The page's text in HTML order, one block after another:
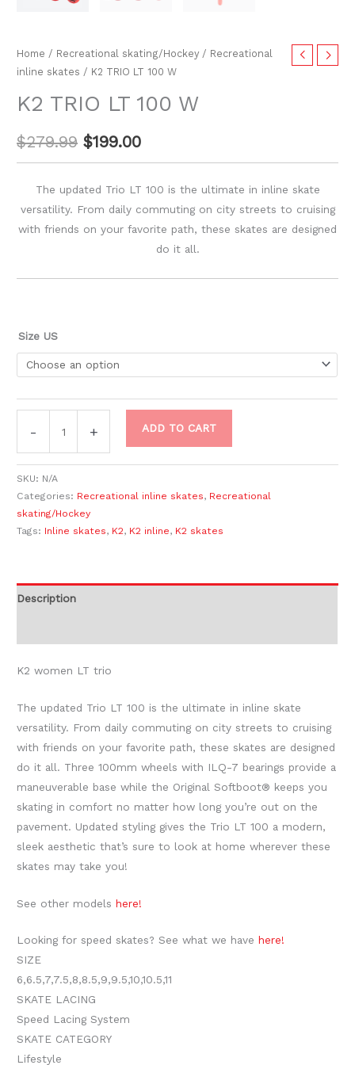
Home / Recreational skating/Hockey / Recreational
inline skates / K2 TRIO LT 100 W
K2 TRIO LT 100 W
$279.99 $199.00
The updated Trio LT 100 is the ultimate in inline skate
versatility. From daily commuting on city streets to cruising
with friends on your favorite path, these skates are designed
do it all.
Size US
- + ADD TO CART
SKU: N/A
Categories: Recreational inline skates, Recreational
skating/Hockey
Tags: Inline skates, K2, K2 inline, K2 skates
Description
K2 women LT trio
The updated Trio LT 100 is the ultimate in inline skate
versatility. From daily commuting on city streets to cruising
with friends on your favorite path, these skates are designed
do it all. Three 100mm wheels with ILQ-7 bearings provide a
maneuverable base while the Original Softboot® keeps you
skating in comfort no matter how long you’re out on the
pavement. Updated styling gives the Trio LT 100 a modern,
sleek aesthetic that’s sure to look at home wherever these
skates may take you!
See other modelshere!
Looking for speed skates? See what we havehere!
SIZE
6,6.5,7,7.5,8,8.5,9,9.5,10,10.5,11
SKATE LACING
Speed Lacing System
SKATE CATEGORY
Lifestyle